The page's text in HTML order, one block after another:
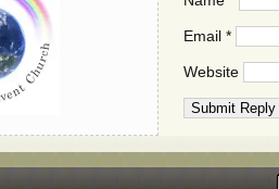
Email *
Website